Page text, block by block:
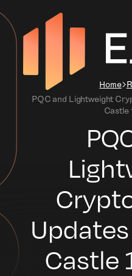
Home
PQC and Lightweight
Castle
Castle